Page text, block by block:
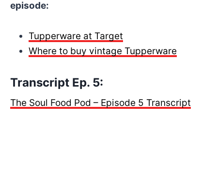
episode:
Tupperware at Target
Where to buy vintage Tupperware
Transcript Ep. 5:
The Soul Food Pod – Episode 5 Transcript